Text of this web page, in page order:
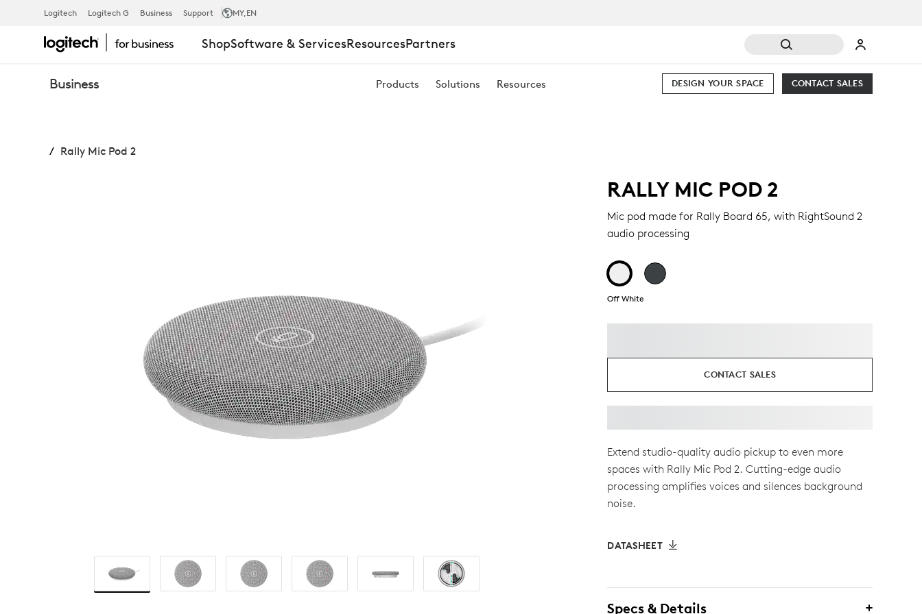
RALLY
MIC
POD
Logitech Logitech G Business Support MY,EN
ShopSoftware & ServicesResourcesPartners
Business Products Solutions Resources CONTACT SALES
DESIGN YOUR SPACE
Rally Mic Pod 2
RALLY MIC POD 2
Mic pod made for Rally Board 65, with RightSound 2
audio processing
Off White
CONTACT SALES
Extend studio-quality audio pickup to even more
spaces with Rally Mic Pod 2. Cutting-edge audio
processing amplifies voices and silences background
noise.
DATASHEET
Specs & Details